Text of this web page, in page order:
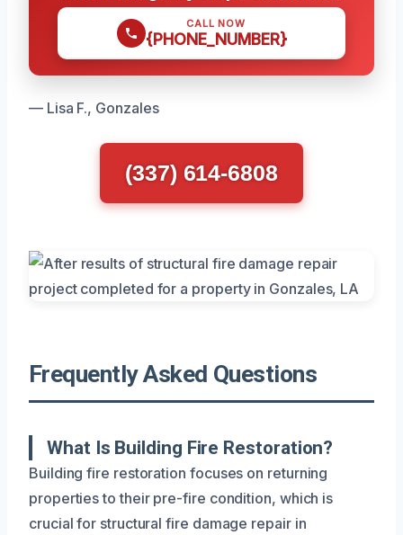
CALL NOW
{PHONE_NUMBER}
— Lisa F., Gonzales
(337) 614-6808
Frequently Asked Questions
What Is Building Fire Restoration?
Building fire restoration focuses on returning
properties to their pre-fire condition, which is
crucial for structural fire damage repair in